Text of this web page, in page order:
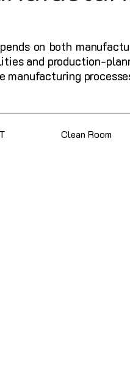
on both
and production-
Clean Room